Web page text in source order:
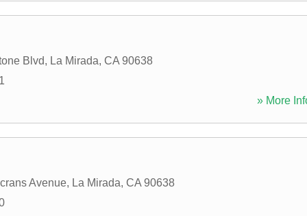
Blvd, La Mirada, CA 90638
» More
Avenue, La Mirada, CA 90638